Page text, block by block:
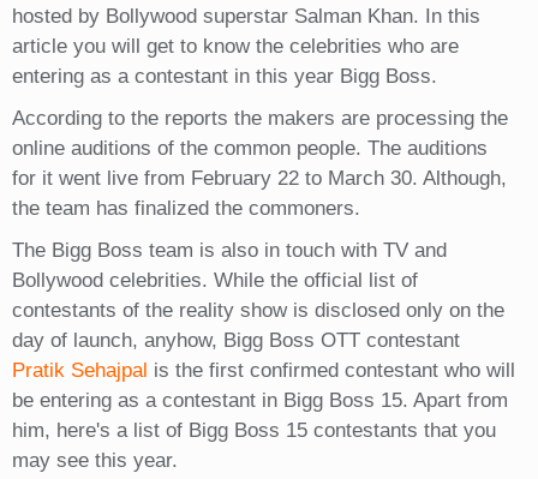
hosted by Bollywood superstar Salman Khan. In this
article you will get to know the celebrities who are
entering as a contestant in this year Bigg Boss.
According to the reports the makers are processing the
online auditions of the common people. The auditions
for it went live from February 22 to March 30. Although,
the team has finalized the commoners.
The Bigg Boss team is also in touch with TV and
Bollywood celebrities. While the official list of
contestants of the reality show is disclosed only on the
day of launch, anyhow, Bigg Boss OTT contestant
Pratik Sehajpal is the first confirmed contestant who will
be entering as a contestant in Bigg Boss 15. Apart from
him, here's a list of Bigg Boss 15 contestants that you
may see this year.